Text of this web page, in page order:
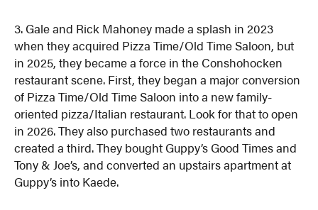
3. Gale and Rick Mahoney made a splash in 2023
when they acquired Pizza Time/Old Time Saloon, but
in 2025, they became a force in the Conshohocken
restaurant scene. First, they began a major conversion
of Pizza Time/Old Time Saloon into a new family-
oriented pizza/Italian restaurant. Look for that to open
in 2026. They also purchased two restaurants and
created a third. They bought Guppy’s Good Times and
Tony & Joe’s, and converted an upstairs apartment at
Guppy’s into Kaede.